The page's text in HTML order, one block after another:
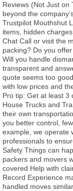
Reviews (Not Just on
beyond the
Trustpilot Mouthshut
items, hidden
Chat Call or visit the
packing? Do you
Will you handle
transparent and
quote seems too
with low prices and
Pro tip: Get at least 3
House Trucks and
their own
you better control,
example, we operate
professionals to
Safety Things can
packers and movers
covered Help with
Record Experience
handled moves